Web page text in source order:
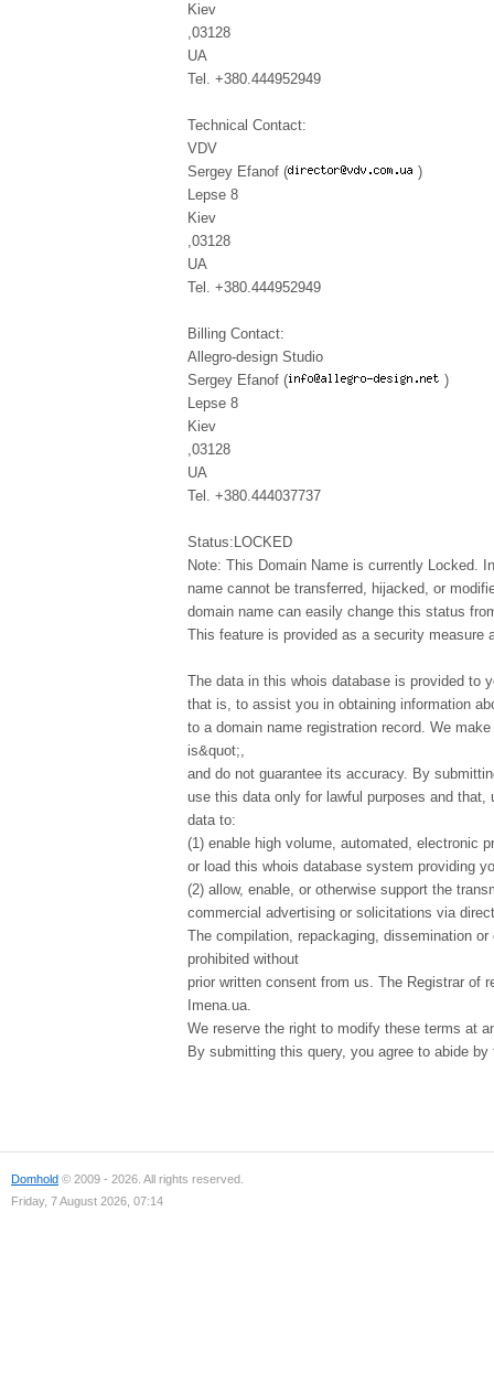
Kiev
,03128
UA
Tel. +380.444952949
Technical Contact:
VDV
Sergey Efanof (
)
Lepse 8
Kiev
,03128
UA
Tel. +380.444952949
Billing Contact:
Allegro-design Studio
Sergey Efanof (
)
Lepse 8
Kiev
,03128
UA
Tel. +380.444037737
Status:LOCKED
Note: This Domain Name is currently Locked.
name cannot be transferred, hijacked, or
domain name can easily change this status
This feature is provided as a security measure
The data in this whois database is provided to
that is, to assist you in obtaining information
to a domain name registration record. We
is&quot;,
and do not guarantee its accuracy. By
use this data only for lawful purposes and
data to:
(1) enable high volume, automated, electronic
or load this whois database system providing
(2) allow, enable, or otherwise support the
commercial advertising or solicitations via
The compilation, repackaging, dissemination
prohibited without
prior written consent from us. The Registrar of
Imena.ua.
We reserve the right to modify these terms at
By submitting this query, you agree to abide
Domhold © 2009 - 2026. All rights reserved.
Friday, 7 August 2026, 07:14